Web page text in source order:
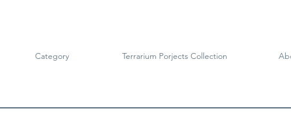
Category Terrarium Porjects Collection